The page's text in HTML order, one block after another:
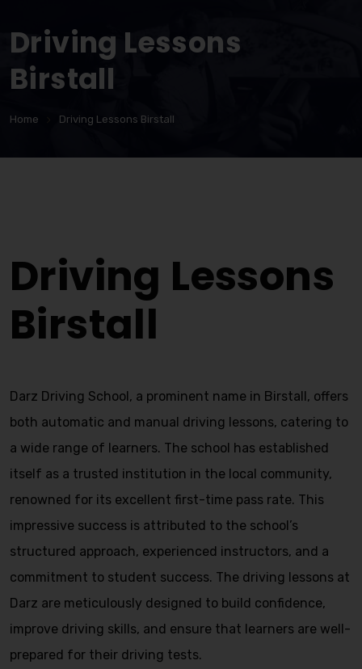
Driving Lessons
Birstall
Home Driving Lessons Birstall
Driving Lessons
Birstall
Darz Driving School, a prominent name in Birstall, offers
both automatic and manual driving lessons, catering to
a wide range of learners. The school has established
itself as a trusted institution in the local community,
renowned for its excellent first-time pass rate. This
impressive success is attributed to the school’s
structured approach, experienced instructors, and a
commitment to student success. The driving lessons at
Darz are meticulously designed to build confidence,
improve driving skills, and ensure that learners are well-
prepared for their driving tests.